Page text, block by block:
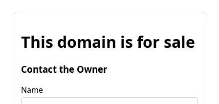
This domain is for sale
Contact the Owner
Name